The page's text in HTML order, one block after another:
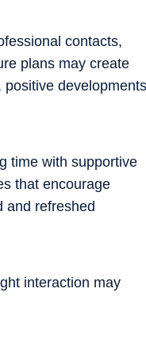
contacts,
plans may create
developments
time with supportive
that encourage
and refreshed
interaction may